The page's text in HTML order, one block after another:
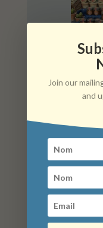
Join our
and